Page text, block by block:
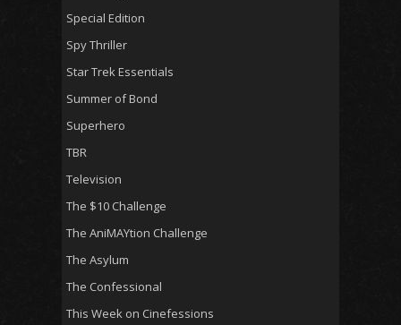
Special Edition
Spy Thriller
Star Trek Essentials
Summer of Bond
Superhero
TBR
Television
The $10 Challenge
The AniMAYtion Challenge
The Asylum
The Confessional
This Week on Cinefessions